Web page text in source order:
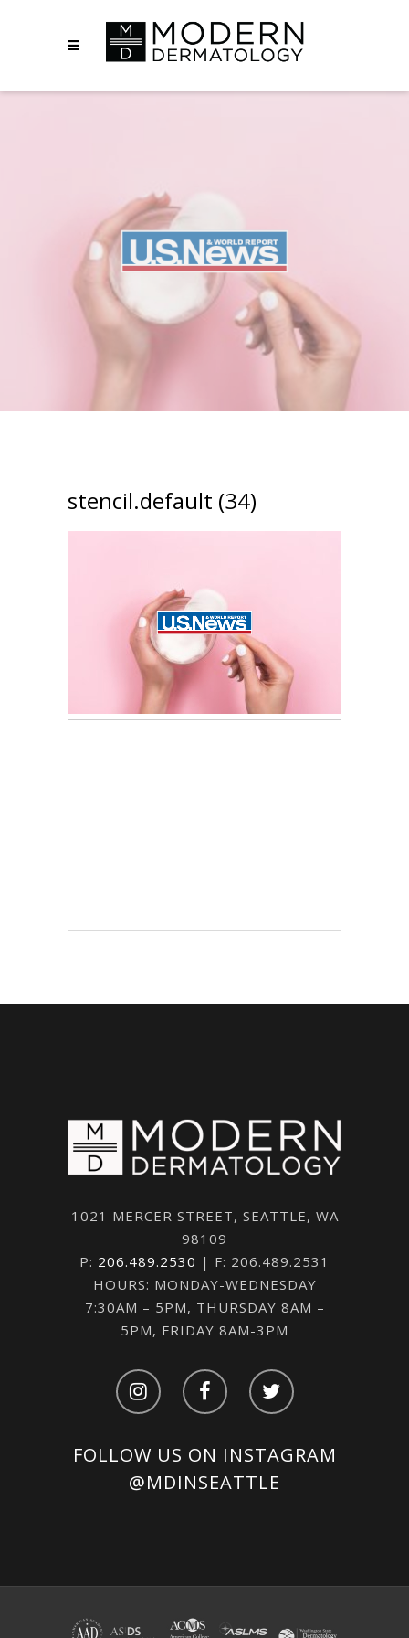
stencil.default (34)
1021 MERCER STREET, SEATTLE, WA
98109
P: 206.489.2530 | F: 206.489.2531
HOURS: MONDAY-WEDNESDAY
7:30AM – 5PM, THURSDAY 8AM –
5PM, FRIDAY 8AM-3PM
FOLLOW US ON INSTAGRAM
@MDINSEATTLE